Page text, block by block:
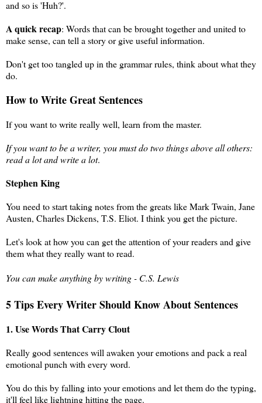
and so is 'Huh?'.
A quick recap: Words that can be brought together and united to
make sense, can tell a story or give useful information.
Don't get too tangled up in the grammar rules, think about what they
do.
How to Write Great Sentences
If you want to write really well, learn from the master.
If you want to be a writer, you must do two things above all others:
read a lot and write a lot.
Stephen King
You need to start taking notes from the greats like Mark Twain, Jane
Austen, Charles Dickens, T.S. Eliot. I think you get the picture.
Let's look at how you can get the attention of your readers and give
them what they really want to read.
You can make anything by writing - C.S. Lewis
5 Tips Every Writer Should Know About Sentences
1. Use Words That Carry Clout
Really good sentences will awaken your emotions and pack a real
emotional punch with every word.
You do this by falling into your emotions and let them do the typing,
it'll feel like lightning hitting the page.